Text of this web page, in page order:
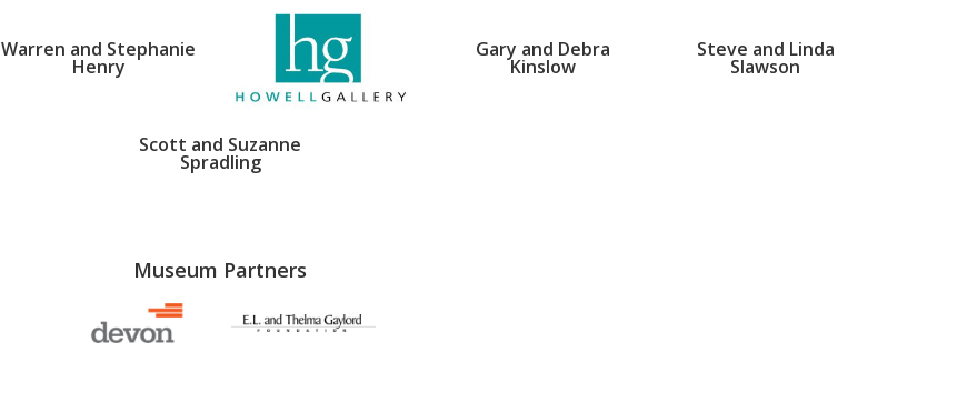
Warren and Stephanie
Henry
Gary and Debra
Kinslow
Steve and Linda
Slawson
Scott and Suzanne
Spradling
Museum Partners